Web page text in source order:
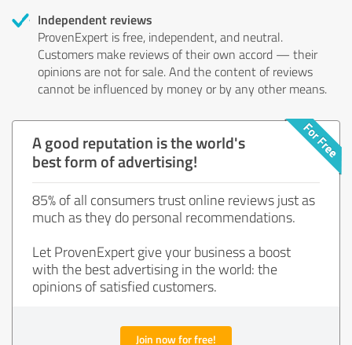
Independent reviews
ProvenExpert is free, independent, and neutral.
Customers make reviews of their own accord — their
opinions are not for sale. And the content of reviews
cannot be influenced by money or by any other means.
A good reputation is the world's
best form of advertising!
85% of all consumers trust online reviews just as
much as they do personal recommendations.
Let ProvenExpert give your business a boost
with the best advertising in the world: the
opinions of satisfied customers.
Join now for free!